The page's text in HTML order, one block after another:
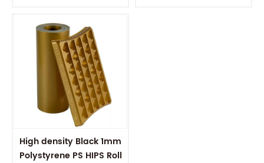
High density Black 1mm
Polystyrene PS HIPS Roll